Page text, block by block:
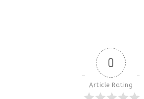
0
Article Rating